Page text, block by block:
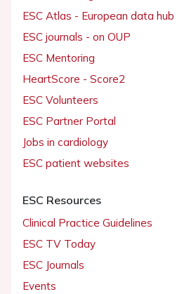
ESC Atlas - European data hub
ESC journals - on OUP
ESC Mentoring
HeartScore - Score2
ESC Volunteers
ESC Partner Portal
Jobs in cardiology
ESC patient websites
ESC Resources
Clinical Practice Guidelines
ESC TV Today
ESC Journals
Events